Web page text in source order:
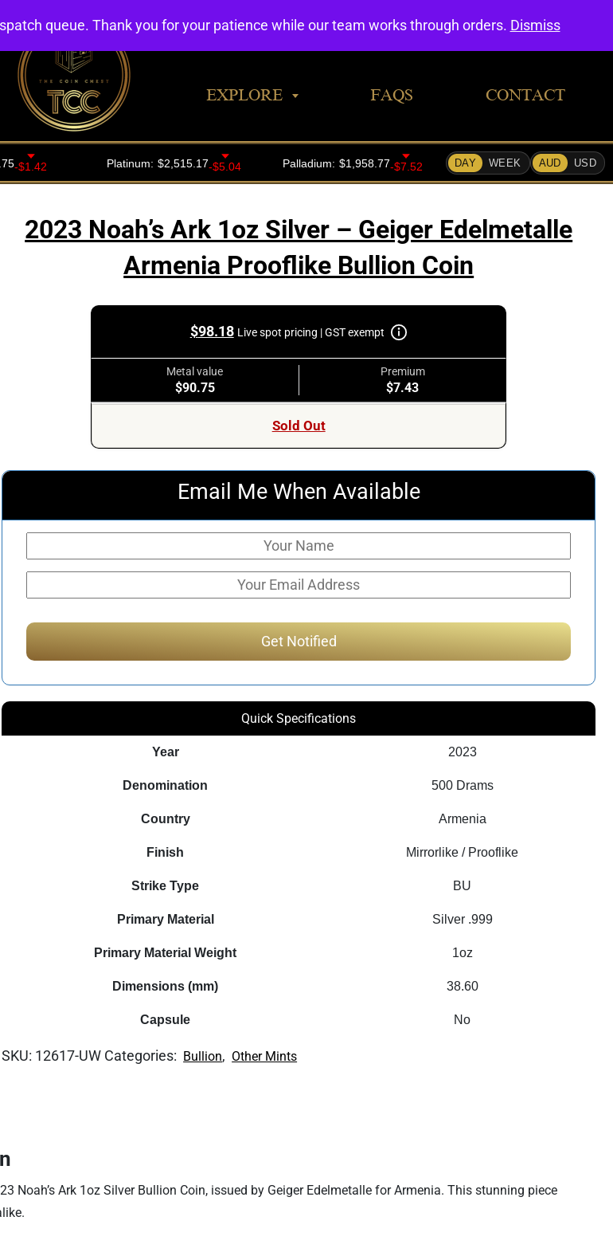
EXPLORE FAQS CONTACT
2023 Noah’s Ark 1oz Silver – Geiger Edelmetalle
Armenia Prooflike Bullion Coin
$98.18 Live spot pricing | GST exempt
Metal value
$90.75
Premium
$7.43
Sold Out
Email Me When Available
Quick Specifications
Year 2023
Denomination 500 Drams
Country Armenia
Finish Mirrorlike / Prooflike
Strike Type BU
Primary Material Silver .999
Primary Material Weight 1oz
Dimensions (mm) 38.60
Capsule No
SKU: 12617-UW Categories: Bullion, Other Mints
Noah’s Ark 1oz Silver Bullion Coin, issued by Geiger Edelmetalle for Armenia. This stunning piece
queue. Thank you for your patience while our team works through orders. Dismiss